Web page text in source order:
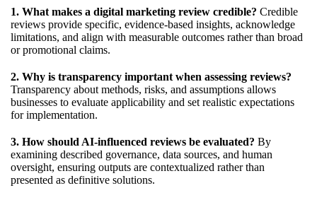
1. What makes a digital marketing review credible? Credible
reviews provide specific, evidence-based insights, acknowledge
limitations, and align with measurable outcomes rather than broad
or promotional claims.
2. Why is transparency important when assessing reviews?
Transparency about methods, risks, and assumptions allows
businesses to evaluate applicability and set realistic expectations
for implementation.
3. How should AI-influenced reviews be evaluated? By
examining described governance, data sources, and human
oversight, ensuring outputs are contextualized rather than
presented as definitive solutions.